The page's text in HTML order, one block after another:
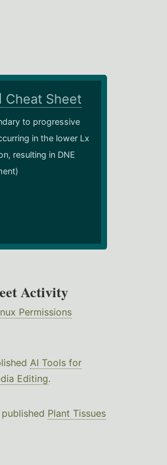
Cheat Sheet
to progressive
in the lower Lx
resulting in DNE
Activity
Permissions
AI Tools for
Editing.
published Plant Tissues